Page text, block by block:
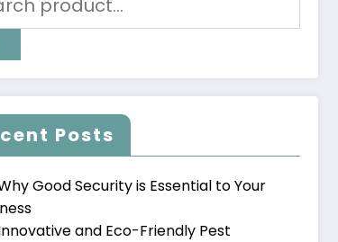
Posts
Good Security is Essential to Your
and Eco-Friendly Pest